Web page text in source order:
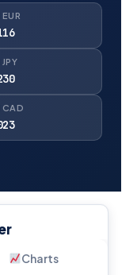
EUR
JPY
CAD
Charts